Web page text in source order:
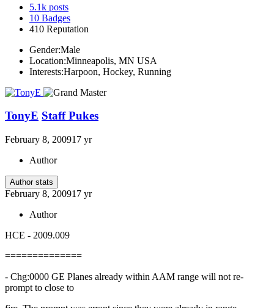
5.1k posts
10 Badges
410 Reputation
Gender:Male
Location:Minneapolis, MN USA
Interests:Harpoon, Hockey, Running
TonyE Staff Pukes
February 8, 200917 yr
Author
Author stats
February 8, 200917 yr
Author
HCE - 2009.009
==============
- Chg:0000 GE Planes already within AAM range will not re-
prompt to close to